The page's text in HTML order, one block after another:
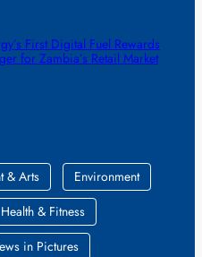
First Digital Fuel Rewards
for Zambia’s Retail Market
& Arts
Environment
Health & Fitness
in Pictures